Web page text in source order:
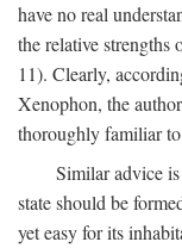
have no real
the relative strengths
11). Clearly,
Xenophon, the
thoroughly familiar to
Similar advice
state should be
yet easy for its